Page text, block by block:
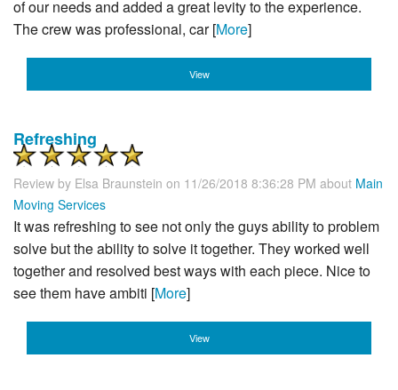
of our needs and added a great levity to the experience.
The crew was professional, car [More]
View
Refreshing
Review by Elsa Braunstein on 11/26/2018 8:36:28 PM about Main
Moving Services
It was refreshing to see not only the guys ability to problem
solve but the ability to solve it together. They worked well
together and resolved best ways with each piece. Nice to
see them have ambiti [More]
View